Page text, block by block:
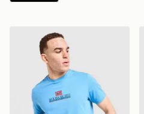
Napapijri Sory T-Shirt